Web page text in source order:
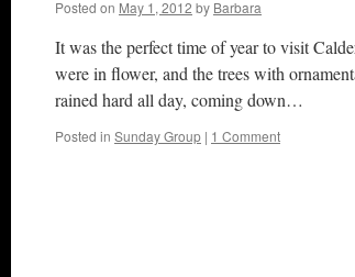
Posted on May 1, 2012 by Barbara
It was the perfect time of year to visit
were in flower, and the trees with
rained hard all day, coming down…
Posted in Sunday Group | 1 Comment